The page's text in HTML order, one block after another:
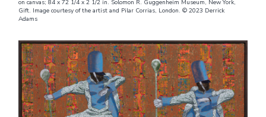
on canvas; 84 x 72 1/4 x 2 1/2 in. Solomon R. Guggenheim Museum, New York,
Gift. Image courtesy of the artist and Pilar Corrias, London. © 2023 Derrick
Adams